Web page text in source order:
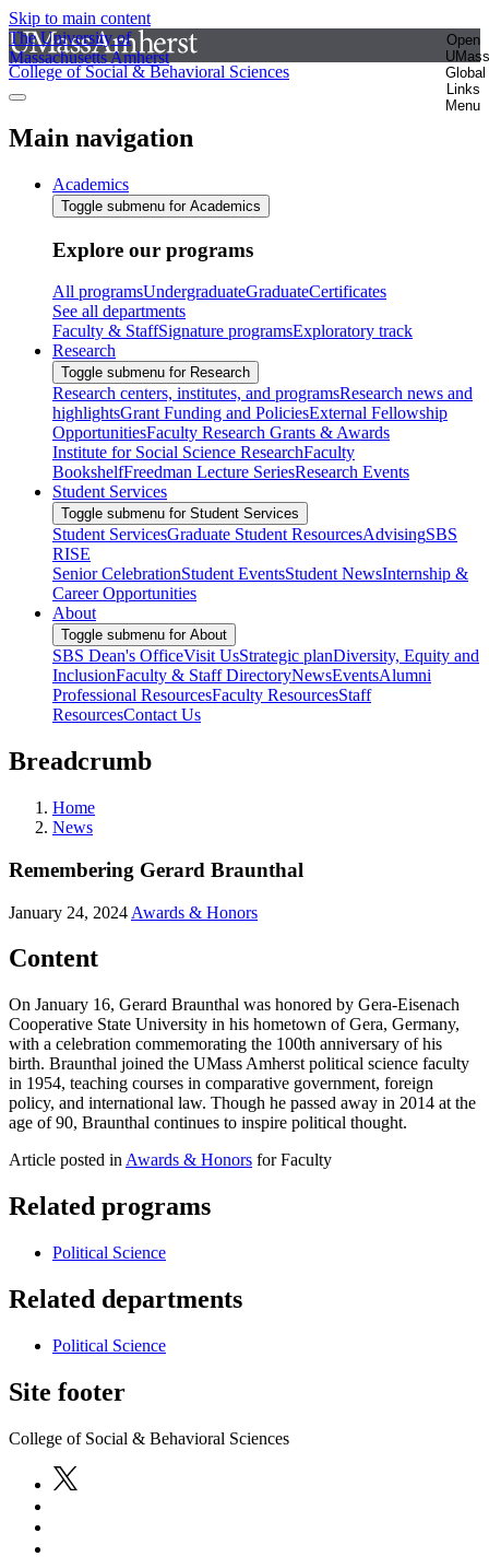
Skip to main content
The University of
Massachusetts Amherst
Open
UMass
Global
Links
Menu
College of Social & Behavioral Sciences
Main navigation
Academics
Toggle submenu for Academics
Explore our programs
All programsUndergraduateGraduateCertificates
See all departments
Faculty & StaffSignature programsExploratory track
Research
Toggle submenu for Research
Research centers, institutes, and programsResearch news and
highlightsGrant Funding and PoliciesExternal Fellowship
OpportunitiesFaculty Research Grants & Awards
Institute for Social Science ResearchFaculty
BookshelfFreedman Lecture SeriesResearch Events
Student Services
Toggle submenu for Student Services
Student ServicesGraduate Student ResourcesAdvisingSBS
RISE
Senior CelebrationStudent EventsStudent NewsInternship &
Career Opportunities
About
Toggle submenu for About
SBS Dean's OfficeVisit UsStrategic planDiversity, Equity and
InclusionFaculty & Staff DirectoryNewsEventsAlumni
Professional ResourcesFaculty ResourcesStaff
ResourcesContact Us
Breadcrumb
Home
News
Remembering Gerard Braunthal
January 24, 2024 Awards & Honors
Content
On January 16, Gerard Braunthal was honored by Gera-Eisenach
Cooperative State University in his hometown of Gera, Germany,
with a celebration commemorating the 100th anniversary of his
birth. Braunthal joined the UMass Amherst political science faculty
in 1954, teaching courses in comparative government, foreign
policy, and international law. Though he passed away in 2014 at the
age of 90, Braunthal continues to inspire political thought.
Article posted in Awards & Honors for Faculty
Related programs
Political Science
Related departments
Political Science
Site footer
College of Social & Behavioral Sciences